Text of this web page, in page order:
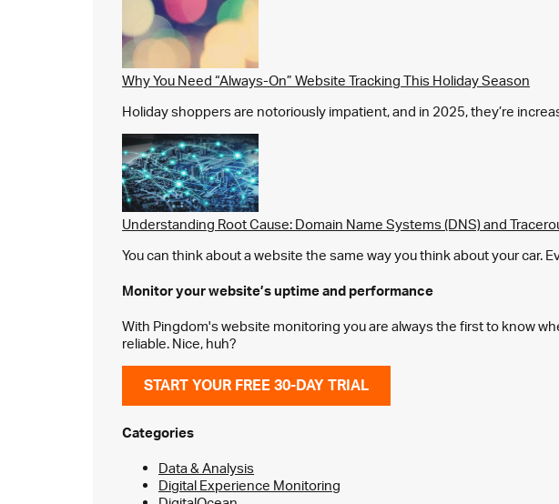
Why You Need “Always-On” Website Tracking This Holiday Season
Holiday shoppers are notoriously impatient, and in 2025, they’re
Understanding Root Cause: Domain Name Systems (DNS) and
You can think about a website the same way you think about your car.
Monitor your website’suptime and performance
With Pingdom's website monitoring you are always the first to know
reliable. Nice, huh?
START YOUR FREE 30-DAY TRIAL
Categories
Data & Analysis
Digital Experience Monitoring